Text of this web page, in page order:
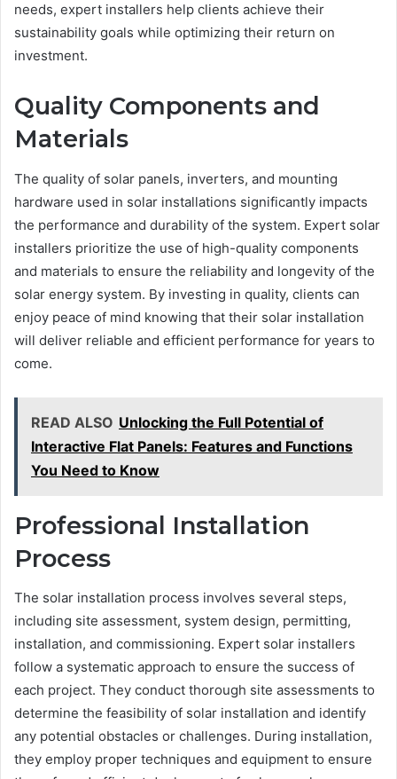
needs, expert installers help clients achieve their
sustainability goals while optimizing their return on
investment.
Quality Components and
Materials
The quality of solar panels, inverters, and mounting
hardware used in solar installations significantly impacts
the performance and durability of the system. Expert solar
installers prioritize the use of high-quality components
and materials to ensure the reliability and longevity of the
solar energy system. By investing in quality, clients can
enjoy peace of mind knowing that their solar installation
will deliver reliable and efficient performance for years to
come.
READ ALSO Unlocking the Full Potential of
Interactive Flat Panels: Features and Functions
You Need to Know
Professional Installation
Process
The solar installation process involves several steps,
including site assessment, system design, permitting,
installation, and commissioning. Expert solar installers
follow a systematic approach to ensure the success of
each project. They conduct thorough site assessments to
determine the feasibility of solar installation and identify
any potential obstacles or challenges. During installation,
they employ proper techniques and equipment to ensure